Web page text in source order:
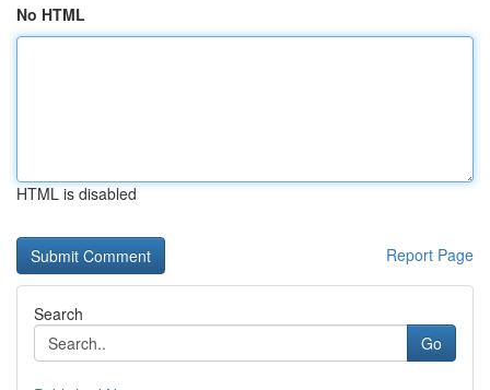
No HTML
HTML is disabled
Report Page
Search
Go